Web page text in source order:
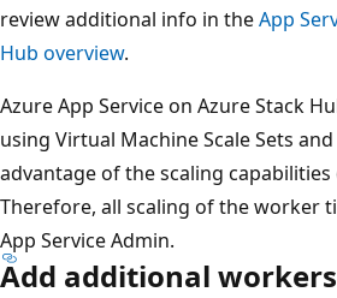
review additional info in theApp
Hub overview.
Azure App Service on Azure Stack
using Virtual Machine Scale Sets
advantage of the scaling
Therefore, all scaling of the worker
App Service Admin.
Add additional